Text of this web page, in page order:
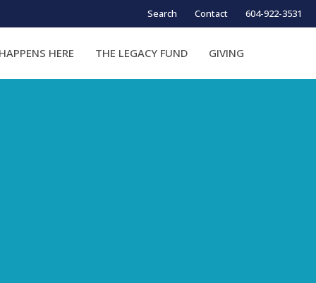
Search Contact 604-922-3531
HERE THE LEGACY FUND GIVING